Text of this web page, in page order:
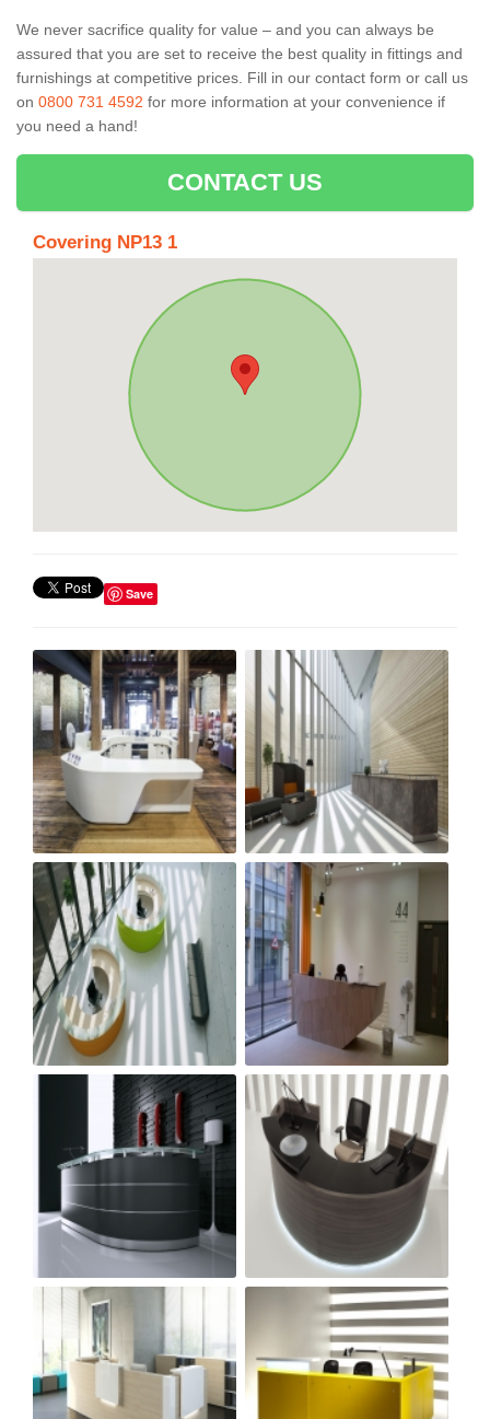
We never sacrifice quality for value – and you can always be
assured that you are set to receive the best quality in fittings and
furnishings at competitive prices. Fill in our contact form or call us
on 0800 731 4592 for more information at your convenience if
you need a hand!
CONTACT US
Covering NP13 1
Save